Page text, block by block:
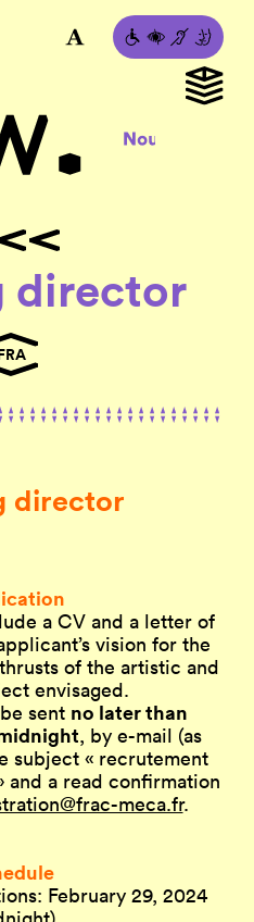
director
director
a CV and a letter of
vision for the
of the artistic and
envisaged.
sent no later than
, by e-mail (as
subject « recrutement
a read confirmation
meca.fr.
February 29, 2024